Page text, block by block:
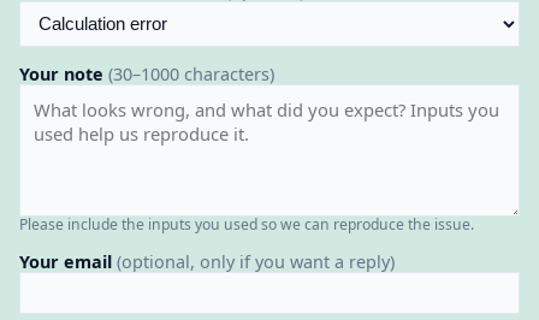
Your note (30–1000 characters)
Please include the inputs you used so we can reproduce the issue.
Your email (optional, only if you want a reply)